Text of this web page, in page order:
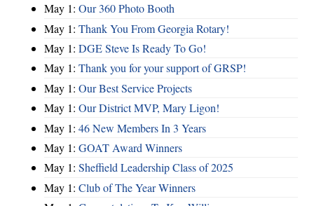
May 1: Our 360 Photo Booth
May 1: Thank You From Georgia Rotary!
May 1: DGE Steve Is Ready To Go!
May 1: Thank you for your support of GRSP!
May 1: Our Best Service Projects
May 1: Our District MVP, Mary Ligon!
May 1: 46 New Members In 3 Years
May 1: GOAT Award Winners
May 1: Sheffield Leadership Class of 2025
May 1: Club of The Year Winners